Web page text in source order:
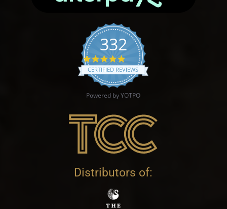
332
4.9 star rating
CERTIFIED REVIEWS
Powered by YOTPO
Distributors of: